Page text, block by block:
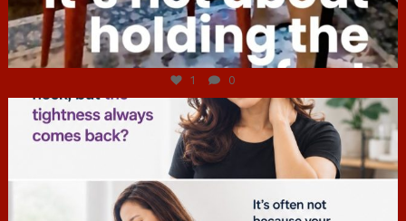
Jul 4
1 0
hcac_sg